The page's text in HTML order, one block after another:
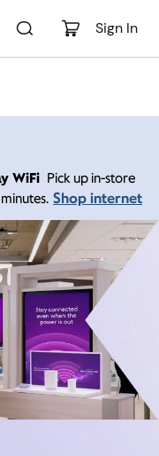
Sign In
WiFi Pick up in-store
Shop internet